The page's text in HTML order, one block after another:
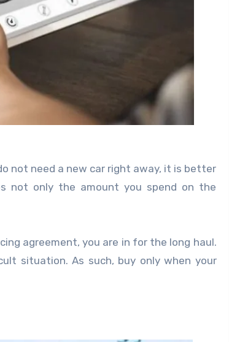
not need a new car right away, it is better
not only the amount you spend on the
agreement, you are in for the long haul.
situation. As such, buy only when your